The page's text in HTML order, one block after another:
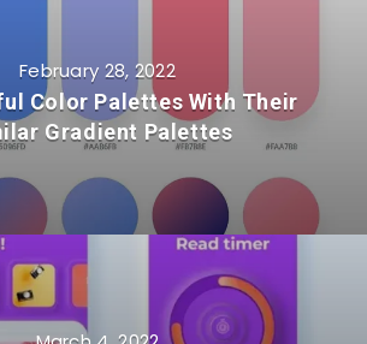
February 28, 2022
Color Palettes With Their
Gradient Palettes